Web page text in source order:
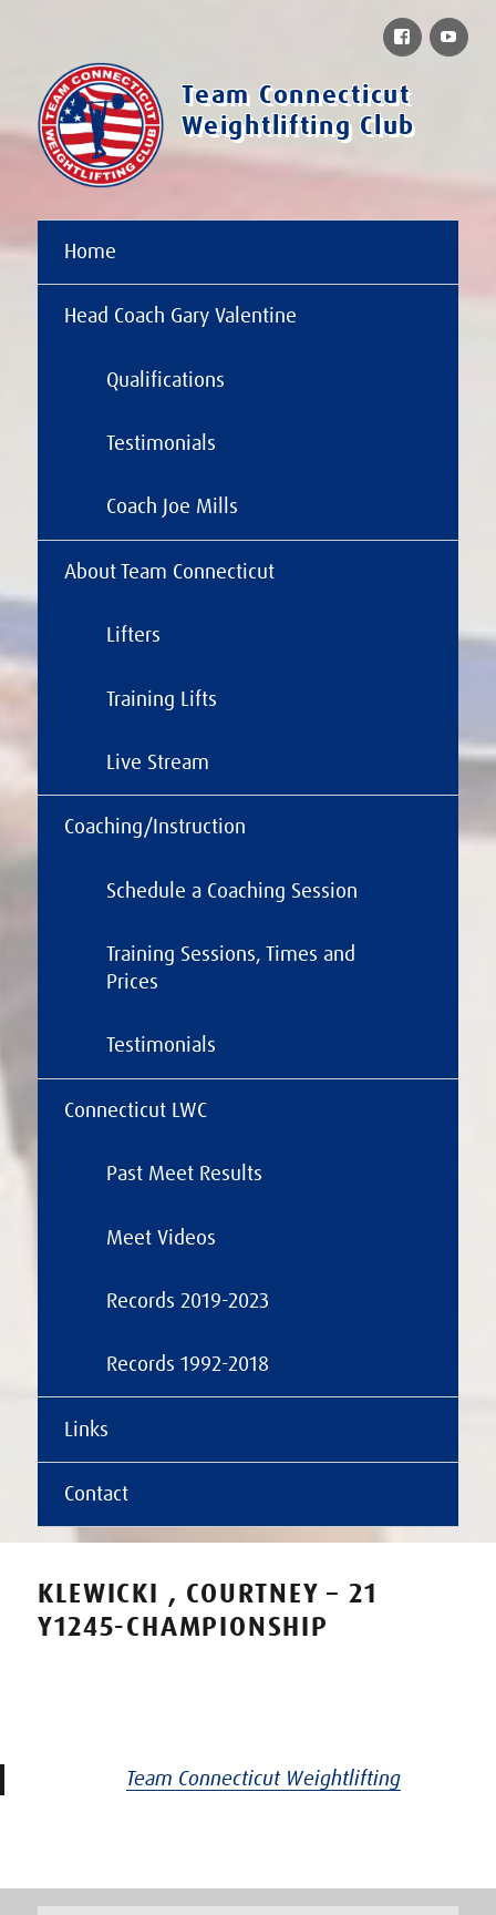
Team Connecticut
Weightlifting Club
Home
Head Coach Gary Valentine
Qualifications
Testimonials
Coach Joe Mills
About Team Connecticut
Lifters
Training Lifts
Live Stream
Coaching/Instruction
Schedule a Coaching Session
Training Sessions, Times and
Prices
Testimonials
Connecticut LWC
Past Meet Results
Meet Videos
Records 2019-2023
Records 1992-2018
Links
Contact
Facebook
KLEWICKI , COURTNEY – 21
Y1245-CHAMPIONSHIP
Team Connecticut Weightlifting